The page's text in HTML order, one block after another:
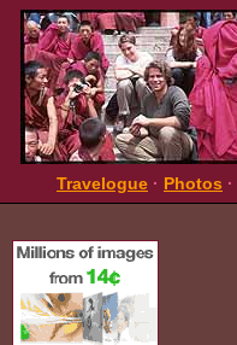
Travelogue · Photos ·